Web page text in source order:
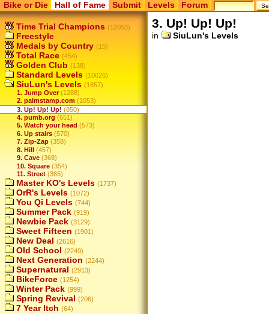
Bike or Die Hall of Fame Submit Levels Forum
Time Trial Champions (12053)
Freestyle
Medals by Country (15)
Total Race (454)
Golden Club (138)
Standard Levels (10626)
SiuLun's Levels (1657)
1. Jump Over (1288)
2. palmstamp.com (1053)
3. Up! Up! Up! (850)
4. pumb.org (651)
5. Watch your head (573)
6. Up stairs (570)
7. Zip-Zap (358)
8. Hill (457)
9. Cave (368)
10. Square (354)
11. Street (365)
Master KO's Levels (1737)
OrR's Levels (1072)
You Qi Levels (744)
Summer Pack (919)
Newbie Pack (3129)
Sweet Fifteen (1901)
New Deal (2616)
Old School (2249)
Next Generation (2244)
Supernatural (2913)
BikeForce (1254)
Winter Pack (999)
Spring Revival (206)
7 Year Itch (64)
3. Up! Up! Up!
in SiuLun's Levels